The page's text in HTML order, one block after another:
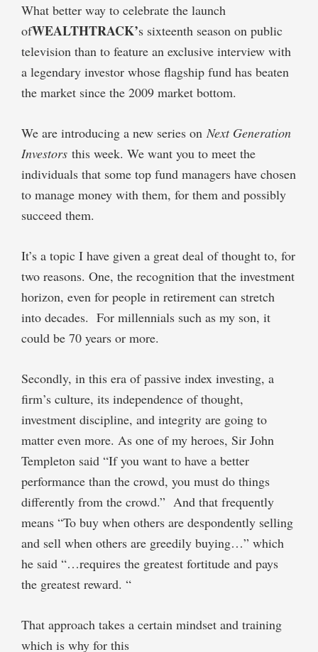
What better way to celebrate the launch
ofWEALTHTRACK’s sixteenth season on public
television than to feature an exclusive interview with
a legendary investor whose flagship fund has beaten
the market since the 2009 market bottom.
We are introducing a new series on Next Generation
Investors this week. We want you to meet the
individuals that some top fund managers have chosen
to manage money with them, for them and possibly
succeed them.
It’s a topic I have given a great deal of thought to, for
two reasons. One, the recognition that the investment
horizon, even for people in retirement can stretch
into decades. For millennials such as my son, it
could be 70 years or more.
Secondly, in this era of passive index investing, a
firm’s culture, its independence of thought,
investment discipline, and integrity are going to
matter even more. As one of my heroes, Sir John
Templeton said “If you want to have a better
performance than the crowd, you must do things
differently from the crowd.” And that frequently
means “To buy when others are despondently selling
and sell when others are greedily buying…” which
he said “…requires the greatest fortitude and pays
the greatest reward. “
That approach takes a certain mindset and training
which is why for this